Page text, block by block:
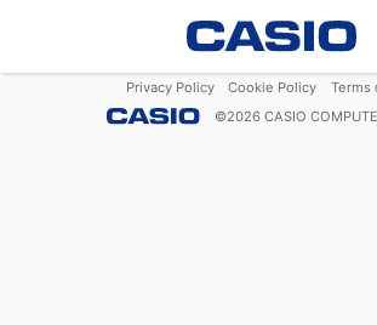
Privacy Policy Cookie Policy
Terms
©2026 CASIO